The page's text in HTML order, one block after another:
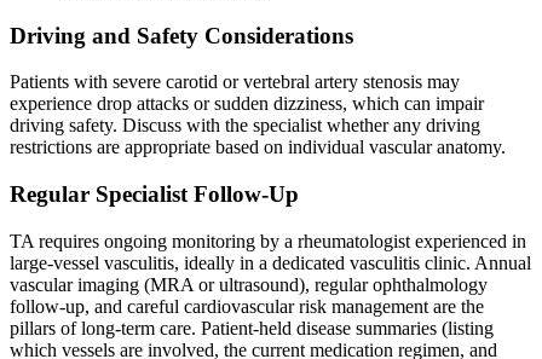
Driving and Safety Considerations
Patients with severe carotid or vertebral artery stenosis may
experience drop attacks or sudden dizziness, which can impair
driving safety. Discuss with the specialist whether any driving
restrictions are appropriate based on individual vascular anatomy.
Regular Specialist Follow-Up
TA requires ongoing monitoring by a rheumatologist experienced in
large-vessel vasculitis, ideally in a dedicated vasculitis clinic. Annual
vascular imaging (MRA or ultrasound), regular ophthalmology
follow-up, and careful cardiovascular risk management are the
pillars of long-term care. Patient-held disease summaries (listing
which vessels are involved, the current medication regimen, and